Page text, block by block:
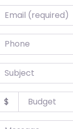
(required)
$